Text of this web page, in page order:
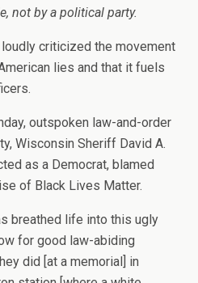
not by a political party.
criticized the movement
lies and that it fuels
outspoken law-and-order
Wisconsin Sheriff David A.
as a Democrat, blamed
of Black Lives Matter.
breathed life into this ugly
for good law-abiding
did [at a memorial] in